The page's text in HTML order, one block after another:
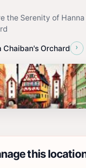
the Serenity of
Chaiban's Orchard ›
this